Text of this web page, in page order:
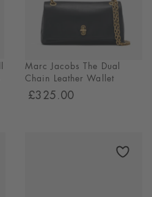
Marc Jacobs The Dual
Chain Leather Wallet
£325.00